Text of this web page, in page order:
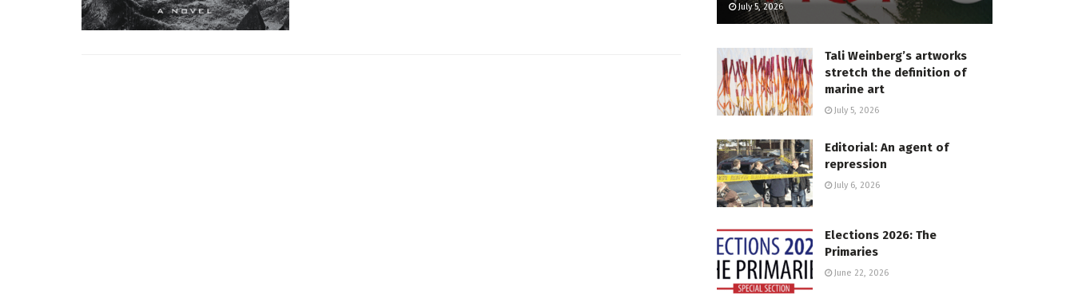
July 5, 2026
Tali Weinberg’s artworks
stretch the definition of
marine art
July 5, 2026
Editorial: An agent of
repression
July 6, 2026
Elections 2026: The
Primaries
June 22, 2026